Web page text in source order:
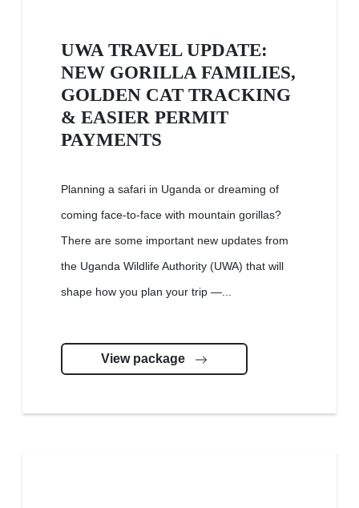
UWA TRAVEL UPDATE:
NEW GORILLA FAMILIES,
GOLDEN CAT TRACKING
& EASIER PERMIT
PAYMENTS
Planning a safari in Uganda or dreaming of
coming face-to-face with mountain gorillas?
There are some important new updates from
the Uganda Wildlife Authority (UWA) that will
shape how you plan your trip —...
View package